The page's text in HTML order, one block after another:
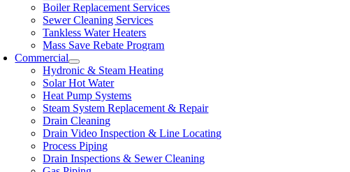
Boiler Replacement Services
Sewer Cleaning Services
Tankless Water Heaters
Mass Save Rebate Program
Commercial
Hydronic & Steam Heating
Solar Hot Water
Heat Pump Systems
Steam System Replacement & Repair
Drain Cleaning
Drain Video Inspection & Line Locating
Process Piping
Drain Inspections & Sewer Cleaning